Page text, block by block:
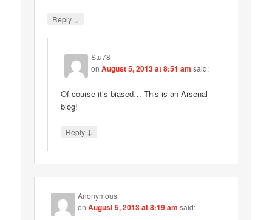
Reply ↓
Stu78
onAugust 5, 2013 at 8:51 am said:
Of course it’s biased… This is an Arsenal
blog!
Reply ↓
Anonymous
onAugust 5, 2013 at 8:19 am said: